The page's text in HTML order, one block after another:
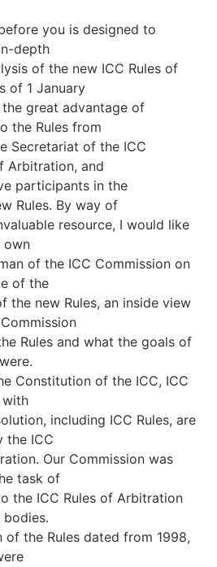
you is designed to
depth
of the new ICC Rules of
of 1 January
the great advantage of
the Rules from
Secretariat of the ICC
Arbitration, and
participants in the
Rules. By way of
resource, I would like
own
of the ICC Commission on
of the
the new Rules, an inside view
Rules and what the goals of
Constitution of the ICC, ICC
with
including ICC Rules, are
the ICC
Our Commission was
task of
the ICC Rules of Arbitration
of the Rules dated from 1998,